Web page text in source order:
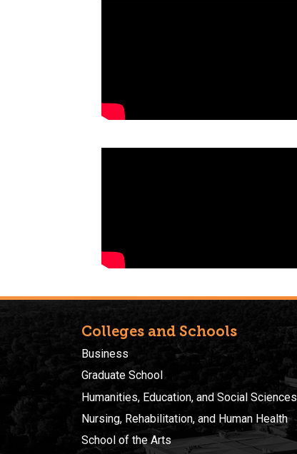
Colleges and Schools
Business
Graduate School
Humanities, Education, and Social Sciences
Nursing, Rehabilitation, and Human Health
School of the Arts